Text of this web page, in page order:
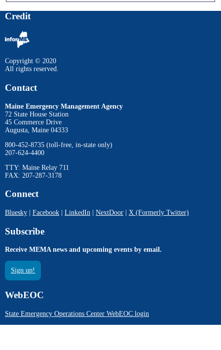
Credit
Copyright © 2020
All rights reserved.
Contact
Maine Emergency Management Agency
72 State House Station
45 Commerce Drive
Augusta, Maine 04333
800-452-8735 (toll-free, in-state only)
207-624-4400
TTY: Maine Relay 711
FAX: 207-287-3178
Connect
Bluesky Facebook LinkedIn NextDoor X (Formerly Twitter)
Subscribe
Receive MEMA news and upcoming events by email.
Sign up!
WebEOC
State Emergency Operations Center WebEOC login